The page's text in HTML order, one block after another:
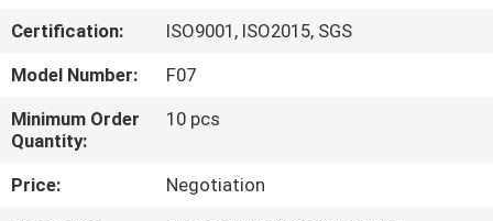
FACTORY
TOUR
QUALITY
Certification:
ISO9001, ISO2015, SGS
Model Number:
F07
Minimum Order
Quantity:
10 pcs
Price:
Negotiation